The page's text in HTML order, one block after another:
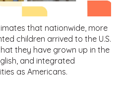
that nationwide, more
children arrived to the U.S.
they have grown up in the
and integrated
as Americans.